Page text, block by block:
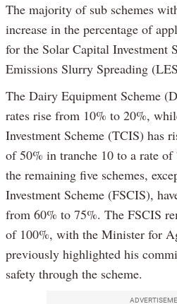
The majority of sub schemes
increase in the percentage of
for the Solar Capital Investment
Emissions Slurry Spreading
The Dairy Equipment Scheme
rates rise from 10% to 20%,
Investment Scheme (TCIS) has
of 50% in tranche 10 to a rate
the remaining five schemes,
Investment Scheme (FSCIS),
from 60% to 75%. The FSCIS
of 100%, with the Minister for
previously highlighted his
safety through the scheme.